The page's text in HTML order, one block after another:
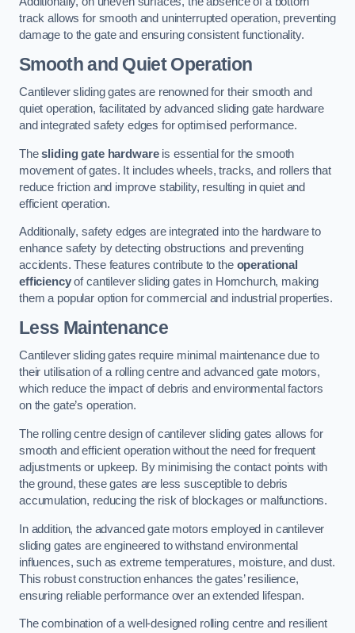
track allows for smooth and uninterrupted operation, preventing
damage to the gate and ensuring consistent functionality.
Smooth and Quiet Operation
Cantilever sliding gates are renowned for their smooth and
quiet operation, facilitated by advanced sliding gate hardware
and integrated safety edges for optimised performance.
Thesliding gate hardwareis essential for the smooth
movement of gates. It includes wheels, tracks, and rollers that
reduce friction and improve stability, resulting in quiet and
efficient operation.
Additionally, safety edges are integrated into the hardware to
enhance safety by detecting obstructions and preventing
accidents. These features contribute to the operational
efficiencyof cantilever sliding gates in Hornchurch, making
them a popular option for commercial and industrial properties.
Less Maintenance
Cantilever sliding gates require minimal maintenance due to
their utilisation of a rolling centre and advanced gate motors,
which reduce the impact of debris and environmental factors
on the gate’s operation.
The rolling centre design of cantilever sliding gates allows for
smooth and efficient operation without the need for frequent
adjustments or upkeep. By minimising the contact points with
the ground, these gates are less susceptible to debris
accumulation, reducing the risk of blockages or malfunctions.
In addition, the advanced gate motors employed in cantilever
sliding gates are engineered to withstand environmental
influences, such as extreme temperatures, moisture, and dust.
This robust construction enhances the gates’ resilience,
ensuring reliable performance over an extended lifespan.
The combination of a well-designed rolling centre and resilient